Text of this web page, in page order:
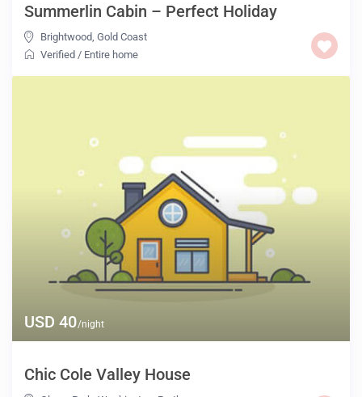
Summerlin Cabin – Perfect Holiday
Brightwood ,Gold Coast
Verified / Entire home
USD 40/night
Chic Cole Valley House